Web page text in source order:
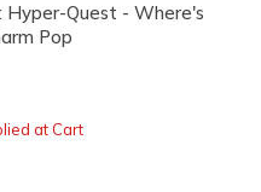
Hyper-Quest - Where's
Pop
at Cart